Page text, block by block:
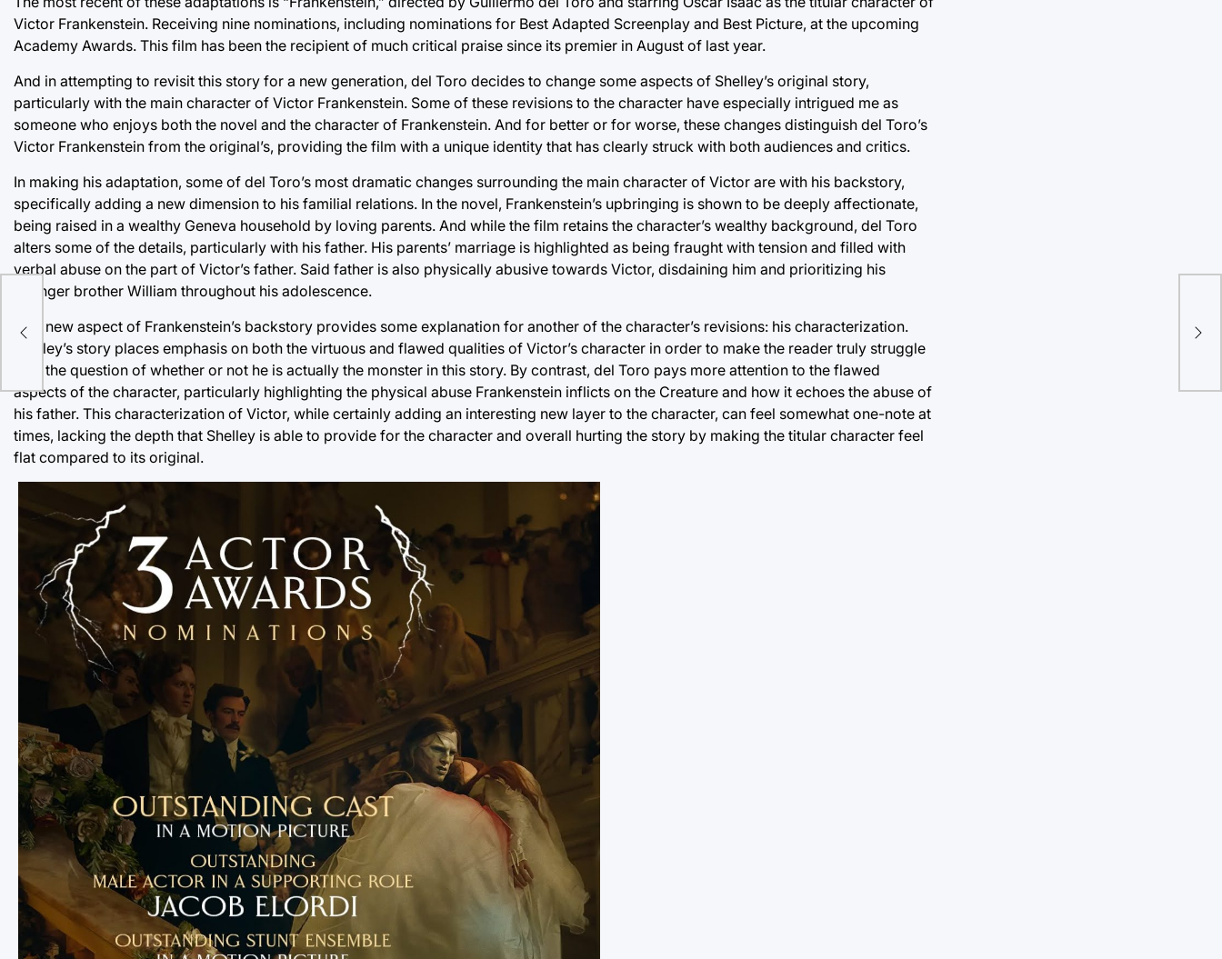
Victor Frankenstein. Receiving nine nominations, including nominations for Best Adapted Screenplay and Best Picture, at the upcoming
Academy Awards. This film has been the recipient of much critical praise since its premier in August of last year.
And in attempting to revisit this story for a new generation, del Toro decides to change some aspects of Shelley’s original story,
particularly with the main character of Victor Frankenstein. Some of these revisions to the character have especially intrigued me as
someone who enjoys both the novel and the character of Frankenstein. And for better or for worse, these changes distinguish del Toro’s
Victor Frankenstein from the original’s, providing the film with a unique identity that has clearly struck with both audiences and critics.
In making his adaptation, some of del Toro’s most dramatic changes surrounding the main character of Victor are with his backstory,
specifically adding a new dimension to his familial relations. In the novel, Frankenstein’s upbringing is shown to be deeply affectionate,
being raised in a wealthy Geneva household by loving parents. And while the film retains the character’s wealthy background, del Toro
alters some of the details, particularly with his father. His parents’ marriage is highlighted as being fraught with tension and filled with
verbal abuse on the part of Victor’s father. Said father is also physically abusive towards Victor, disdaining him and prioritizing his
younger brother William throughout his adolescence.
This new aspect of Frankenstein’s backstory provides some explanation for another of the character’s revisions: his characterization.
Shelley’s story places emphasis on both the virtuous and flawed qualities of Victor’s character in order to make the reader truly struggle
with the question of whether or not he is actually the monster in this story. By contrast, del Toro pays more attention to the flawed
aspects of the character, particularly highlighting the physical abuse Frankenstein inflicts on the Creature and how it echoes the abuse of
his father. This characterization of Victor, while certainly adding an interesting new layer to the character, can feel somewhat one-note at
times, lacking the depth that Shelley is able to provide for the character and overall hurting the story by making the titular character feel
flat compared to its original.